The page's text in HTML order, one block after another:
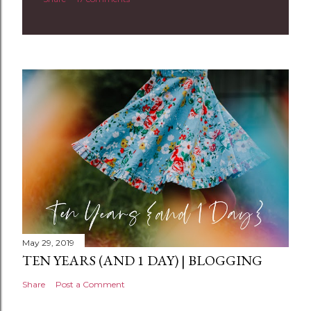
n
t
May 29, 2019
TEN YEARS (AND 1 DAY) | BLOGGING
Share Post a Comment